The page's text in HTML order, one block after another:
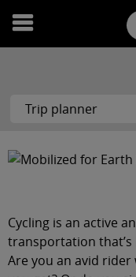
Open
Cycling is an active
transportation
Are you an avid rider